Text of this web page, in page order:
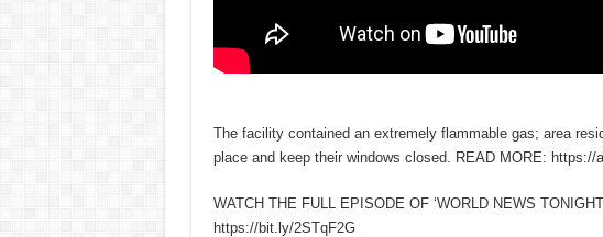
The facility contained an extremely flammable gas; area
place and keep their windows closed. READ MORE: https://
WATCH THE FULL EPISODE OF ‘WORLD NEWS
https://bit.ly/2STqF2G